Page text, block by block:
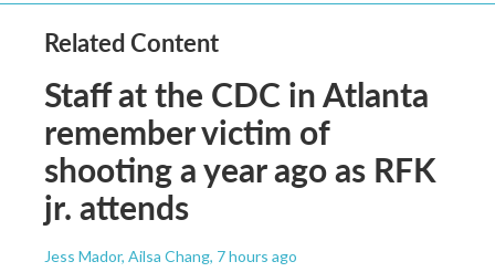
Related Content
Staff at the CDC in Atlanta
remember victim of
shooting a year ago as RFK
jr. attends
Jess Mador, Ailsa Chang, 7 hours ago